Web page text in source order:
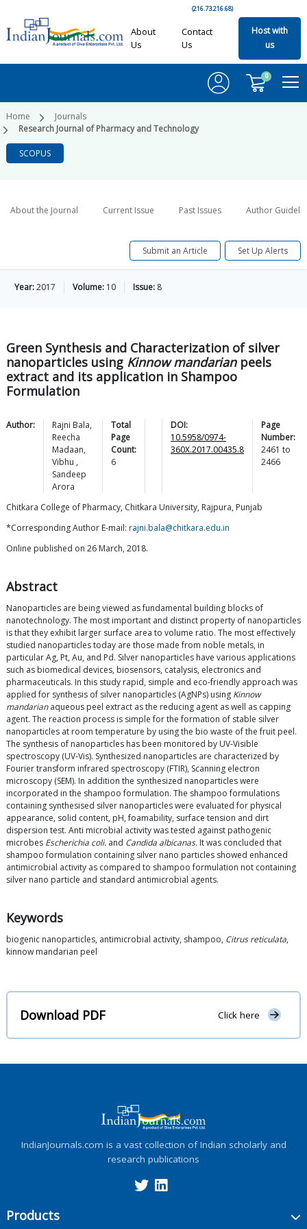
(216.73.216.68)
About
Us
Contact
Us
Host with
us
0
Home
Journals
Research Journal of Pharmacy and Technology
SCOPUS
About the Journal Current Issue Past Issues Author
Submit an Article Set Up Alerts
Year:2017 Volume: 10 Issue: 8
Green Synthesis and Characterization of silver
nanoparticles using Kinnow mandarianpeels
extract and its application in Shampoo
Formulation
Author: Rajni Bala,
Reecha
Madaan,
Vibhu ,
Sandeep
Arora
Total
Page
Count:
6
DOI:
10.5958/0974-
360X.2017.00435.8
Page
Number:
2461 to
2466
Chitkara College of Pharmacy, Chitkara University, Rajpura, Punjab
*Corresponding Author E-mail: rajni.bala@chitkara.edu.in
Online published on 26 March, 2018.
Abstract
Nanoparticles are being viewed as fundamental building blocks of
nanotechnology. The most important and distinct property of nanoparticles
is that they exhibit larger surface area to volume ratio. The most effectively
studied nanoparticles today are those made from noble metals, in
particular Ag, Pt, Au, and Pd. Silver nanoparticles have various applications
such as biomedical devices, biosensors, catalysis, electronics and
pharmaceuticals. In this study rapid, simple and eco-friendly approach was
applied for synthesis of silver nanoparticles (AgNPs) using Kinnow
mandarianaqueous peel extract as the reducing agent as well as capping
agent. The reaction process is simple for the formation of stable silver
nanoparticles at room temperature by using the bio waste of the fruit peel.
The synthesis of nanoparticles has been monitored by UV-Visible
spectroscopy (UV-Vis). Synthesized nanoparticles are characterized by
Fourier transform infrared spectroscopy (FTIR), Scanning electron
microscopy (SEM). In addition the synthesized nanoparticles were
incorporated in the shampoo formulation. The shampoo formulations
containing synthesised silver nanoparticles were evaluated for physical
appearance, solid content, pH, foamability, surface tension and dirt
dispersion test. Anti microbial activity was tested against pathogenic
microbes Escherichia coli. and Candida albicanas. It was concluded that
shampoo formulation containing silver nano particles showed enhanced
antimicrobial activity as compared to shampoo formulation not containing
silver nano particle and standard antimicrobial agents.
Keywords
biogenic nanoparticles, antimicrobial activity, shampoo, Citrus reticulata,
kinnow mandarian peel
Download PDF Click here
IndianJournals.com is a vast collection of Indian scholarly and
research publications
Products